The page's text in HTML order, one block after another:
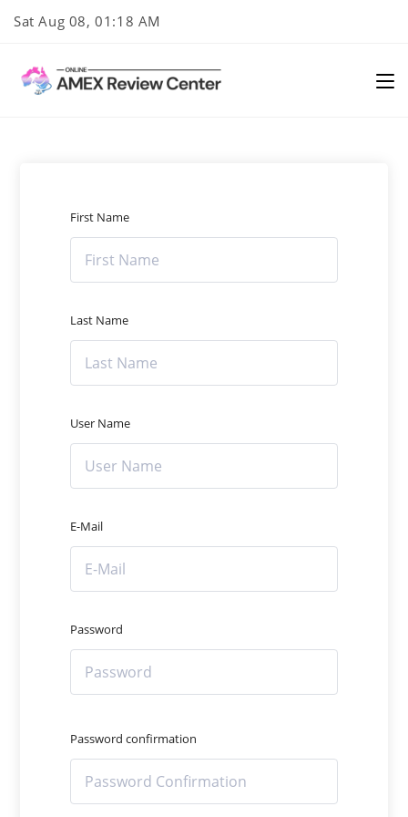
Sat Aug 08, 01:18 AM
First Name
Last Name
User Name
E-Mail
Password
Password confirmation